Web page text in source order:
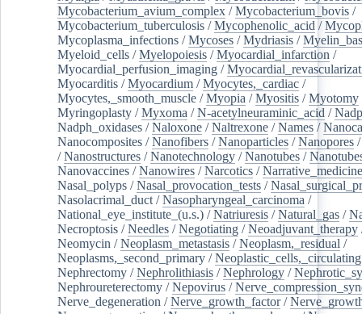
Mycobacterium_avium_complex /Mycobacterium_bovis /
Mycobacterium_tuberculosis /Mycophenolic_acid /
Mycoplasma_infections /Mycoses /Mydriasis /
Myeloid_cells /Myelopoiesis /Myocardial_infarction /
Myocardial_perfusion_imaging /
Myocarditis /Myocardium /Myocytes,_cardiac /
Myocytes,_smooth_muscle /Myopia /Myositis /Myotomy
Myringoplasty /Myxoma /N-acetylneuraminic_acid /Nadp
Nadph_oxidases /Naloxone /Naltrexone /Names /
Nanocomposites /Nanofibers /Nanoparticles /Nanopores
/Nanostructures /Nanotechnology /Nanotubes /
Nanovaccines /Nanowires /Narcotics /Narrative_medicine
Nasal_polyps /Nasal_provocation_tests /
Nasolacrimal_duct /Nasopharyngeal_carcinoma /
National_eye_institute_(u.s.) /Natriuresis /Natural_gas /
Necroptosis /Needles /Negotiating /Neoadjuvant_therapy
Neomycin /Neoplasm_metastasis /Neoplasm,_residual /
Neoplasms,_second_primary /Neoplastic_cells,_circulating
Nephrectomy /Nephrolithiasis /Nephrology /
Nephroureterectomy /Nepovirus /
Nerve_degeneration /Nerve_growth_factor/